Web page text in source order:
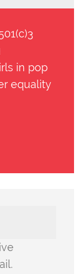
in pop
equality